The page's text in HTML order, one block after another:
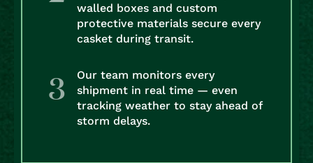
walled boxes and custom
protective materials secure every
casket during transit.
Our team monitors every
shipment in real time — even
tracking weather to stay ahead of
storm delays.